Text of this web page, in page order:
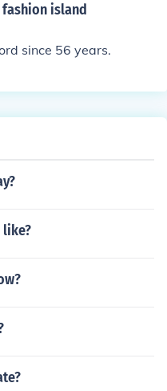
island
since 56 years.